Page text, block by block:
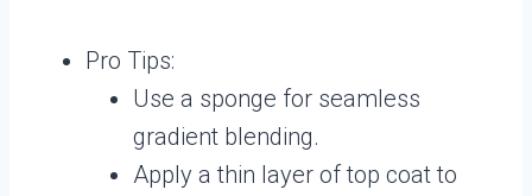
Pro Tips:
Use a sponge for seamless
gradient blending.
Apply a thin layer of top coat to